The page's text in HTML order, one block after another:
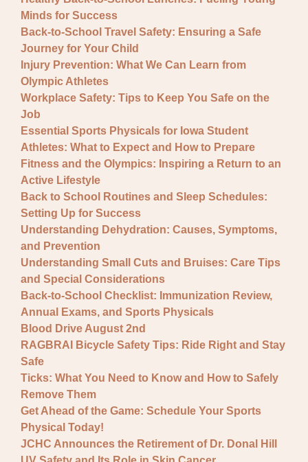
Minds for Success
Back-to-School Travel Safety: Ensuring a Safe
Journey for Your Child
Injury Prevention: What We Can Learn from
Olympic Athletes
Workplace Safety: Tips to Keep You Safe on the
Job
Essential Sports Physicals for Iowa Student
Athletes: What to Expect and How to Prepare
Fitness and the Olympics: Inspiring a Return to an
Active Lifestyle
Back to School Routines and Sleep Schedules:
Setting Up for Success
Understanding Dehydration: Causes, Symptoms,
and Prevention
Understanding Small Cuts and Bruises: Care Tips
and Special Considerations
Back-to-School Checklist: Immunization Review,
Annual Exams, and Sports Physicals
Blood Drive August 2nd
RAGBRAI Bicycle Safety Tips: Ride Right and Stay
Safe
Ticks: What You Need to Know and How to Safely
Remove Them
Get Ahead of the Game: Schedule Your Sports
Physical Today!
JCHC Announces the Retirement of Dr. Donal Hill